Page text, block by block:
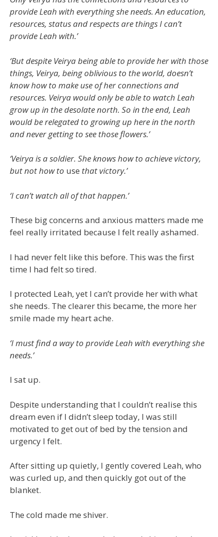
provide Leah with everything she needs. An education,
resources, status and respects are things I can’t
provide Leah with.’
‘But despite Veirya being able to provide her with those
things, Veirya, being oblivious to the world, doesn’t
know how to make use of her connections and
resources. Veirya would only be able to watch Leah
grow up in the desolate north. So in the end, Leah
would be relegated to growing up here in the north
and never getting to see those flowers.’
‘Veirya is a soldier. She knows how to achieve victory,
but not how to use that victory.’
‘I can’t watch all of that happen.’
These big concerns and anxious matters made me
feel really irritated because I felt really ashamed.
I had never felt like this before. This was the first
time I had felt so tired.
I protected Leah, yet I can’t provide her with what
she needs. The clearer this became, the more her
smile made my heart ache.
‘I must find a way to provide Leah with everything she
needs.’
I sat up.
Despite understanding that I couldn’t realise this
dream even if I didn’t sleep today, I was still
motivated to get out of bed by the tension and
urgency I felt.
After sitting up quietly, I gently covered Leah, who
was curled up, and then quickly got out of the
blanket.
The cold made me shiver.